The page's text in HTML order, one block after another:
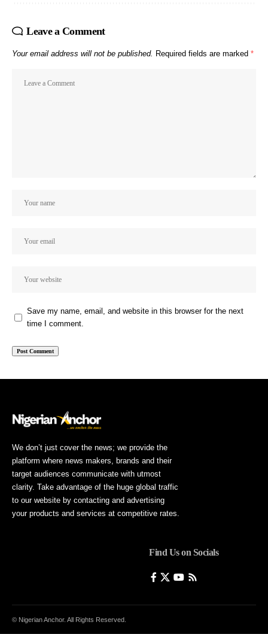
Leave a Comment
Your email address will not be published. Required fields are marked *
Save my name, email, and website in this browser for the next
time I comment.
We don’t just cover the news; we provide the
platform where news makers, brands and their
target audiences communicate with utmost
clarity. Take advantage of the huge global traffic
to our website by contacting and advertising
your products and services at competitive rates.
Find Us on Socials
© Nigerian Anchor. All Rights Reserved.